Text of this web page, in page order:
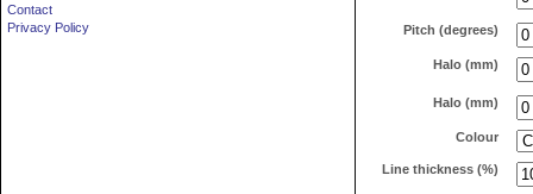
Contact
Privacy Policy
Pitch (degrees)
Halo (mm)
Halo (mm)
Colour
Line thickness (%)